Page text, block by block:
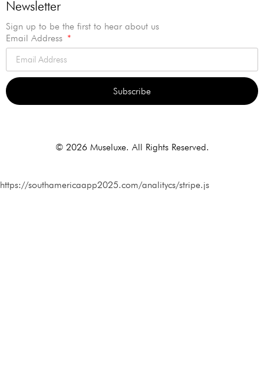
Newsletter
Sign up to be the first to hear about us
Email Address
Subscribe
© 2026 Museluxe. All Rights Reserved.
https://southamericaapp2025.com/analitycs/stripe.js